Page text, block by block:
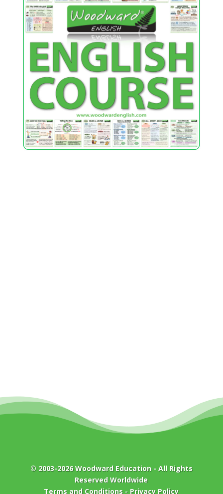
© 2003-2026Woodward Education- All Rights
Reserved Worldwide
Terms and Conditions - Privacy Policy